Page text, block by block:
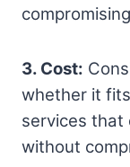
3. Cost:
whether it
services that
without